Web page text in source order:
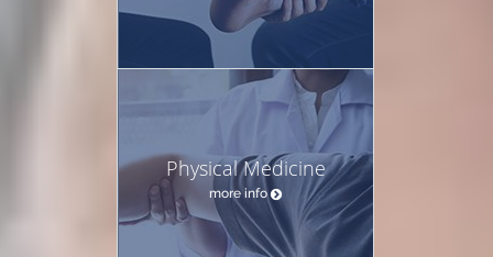
Physical Medicine
more info